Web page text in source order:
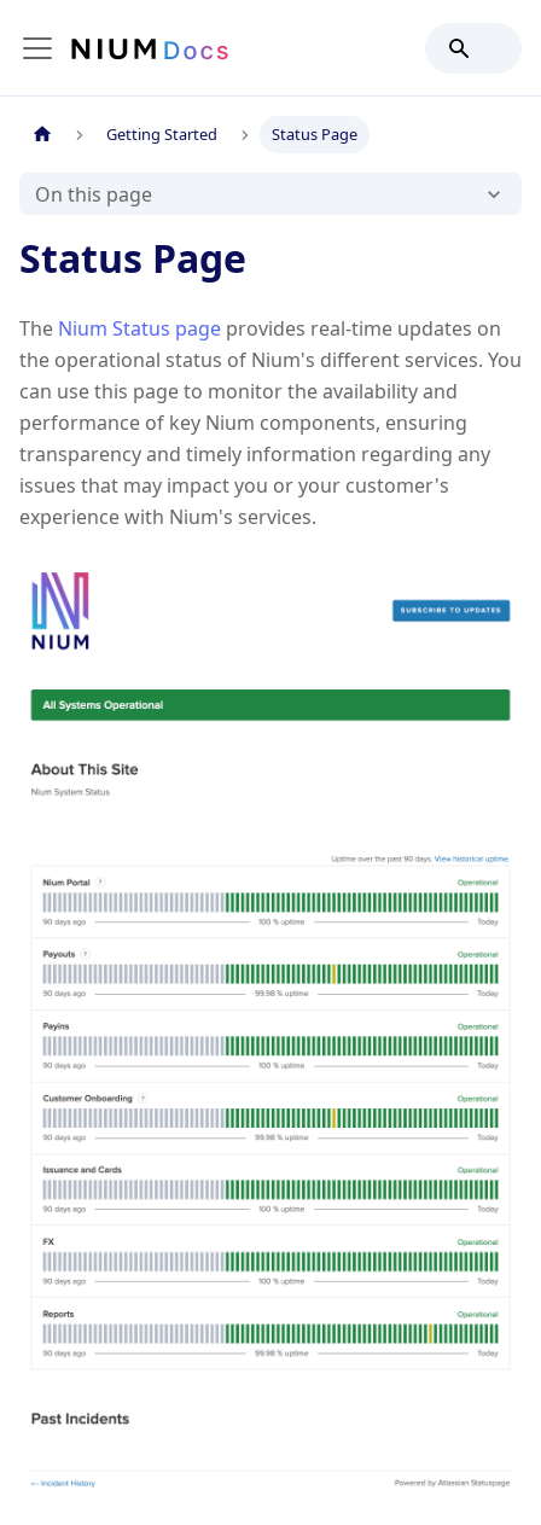
Getting Started Status Page
On this page
Status Page
The Nium Status page provides real-time updates on
the operational status of Nium's different services. You
can use this page to monitor the availability and
performance of key Nium components, ensuring
transparency and timely information regarding any
issues that may impact you or your customer's
experience with Nium's services.